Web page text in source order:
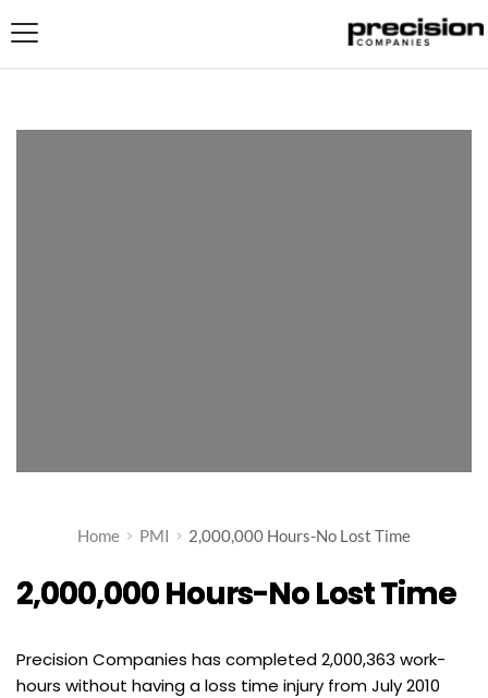
Home PMI 2,000,000 Hours-No Lost Time
2,000,000 Hours-No Lost Time
Precision Companies has completed 2,000,363 work-
hours without having a loss time injury from July 2010